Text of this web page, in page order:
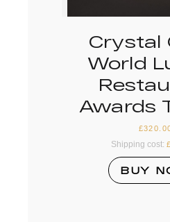
Crystal
World
Awards
£
Shipping cost: £
BUY